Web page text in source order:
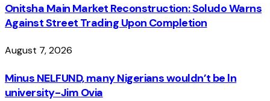
Onitsha Main Market Reconstruction: Soludo Warns
Against Street Trading Upon Completion
August 7, 2026
Minus NELFUND, many Nigerians wouldn’t be ln
university - Jim Ovia